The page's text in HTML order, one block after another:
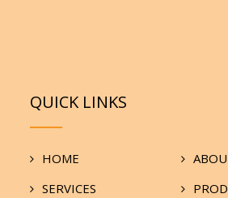
QUICK LINKS
HOME
SERVICES